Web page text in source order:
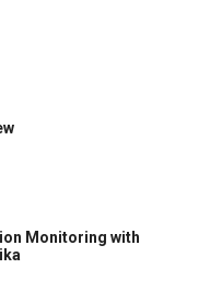
Monitoring with